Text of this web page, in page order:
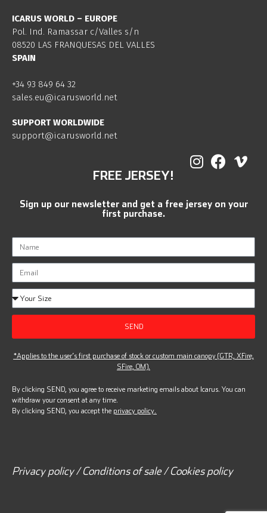
ICARUS WORLD – EUROPE
Pol. Ind. Ramassar c/Valles s/n
08520 LAS FRANQUESAS DEL VALLES
SPAIN
+34 93 849 64 32
sales.eu@icarusworld.net
SUPPORT WORLDWIDE
support@icarusworld.net
FREE JERSEY!
Sign up our newsletter and get a free jersey on your
first purchase.
SEND
*Applies to the user’s first purchase of stock or custom main canopy (GTR, XFire,
SFire, OM).
By clicking SEND, you agree to receive marketing emails about Icarus. You can
withdraw your consent at any time.
By clicking SEND, you accept the privacy policy.
Privacy policy / Conditions of sale / Cookies policy